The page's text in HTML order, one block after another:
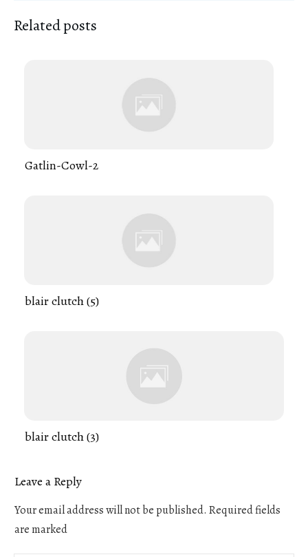
Related posts
Gatlin-Cowl-2
blair clutch (5)
blair clutch (3)
Leave a Reply
Your email address will not be published. Required fields
are marked